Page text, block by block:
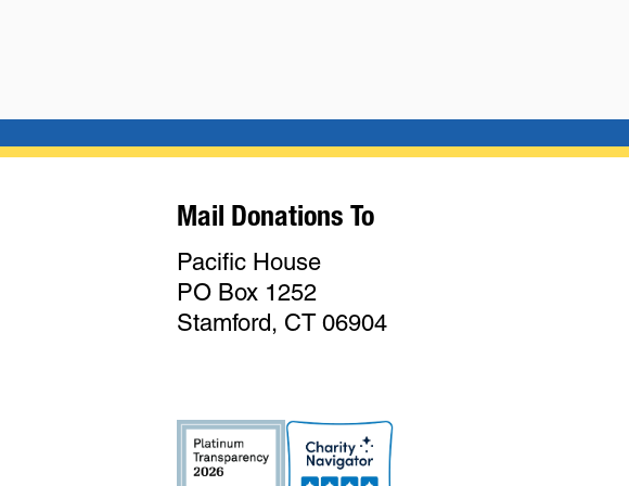
Mail Donations To
Pacific House
PO Box 1252
Stamford, CT 06904